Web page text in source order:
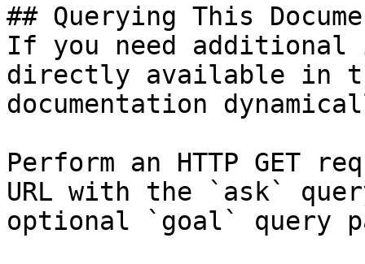
## Querying This
If you need
directly available in
documentation
Perform an HTTP GET
URL with the `ask`
optional `goal` query